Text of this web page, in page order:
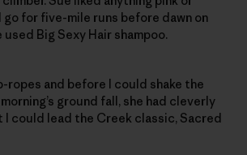
go for five-mile runs before dawn on
Big Sexy Hair shampoo.
ropes and before I could shake the
ground fall, she had cleverly
I could lead the Creek classic, Sacred